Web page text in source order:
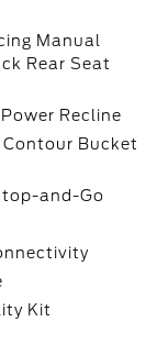
Manual
Rear Seat
Recline
Bucket
and-Go
Kit